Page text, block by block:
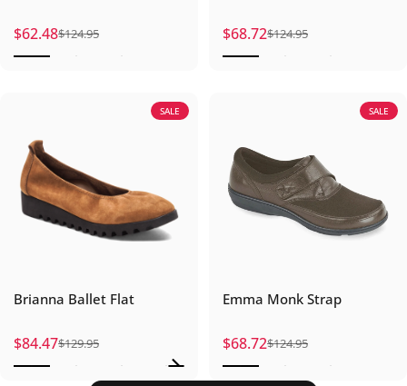
Sale price
$62.48
Regular price
$124.95 Sale price
$68.72
Regular price
$124.95
SALE
Brianna Ballet Flat
Sale price
$84.47
Regular price
$129.95
SALE
Emma Monk Strap
Sale price
$68.72
Regular price
$124.95